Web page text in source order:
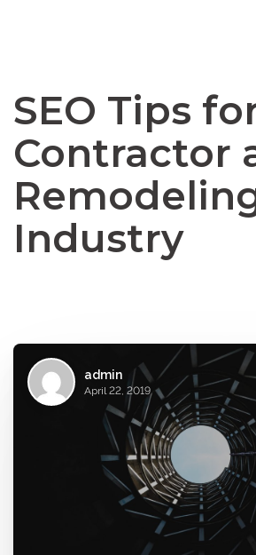
SEO Tips
Contractor
Industry
admin
April 22, 2019